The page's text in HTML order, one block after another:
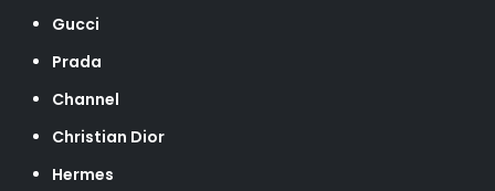
Gucci
Prada
Channel
Christian Dior
Hermes